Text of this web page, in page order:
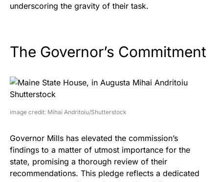
underscoring the gravity of their task.
The Governor’s Commitment
image credit: Mihai Andritoiu/Shutterstock
Governor Mills has elevated the commission’s
findings to a matter of utmost importance for the
state, promising a thorough review of their
recommendations. This pledge reflects a dedicated